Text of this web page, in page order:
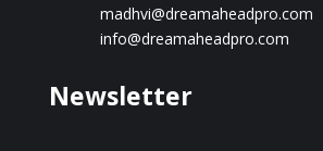
madhvi@dreamaheadpro.com
info@dreamaheadpro.com
Newsletter